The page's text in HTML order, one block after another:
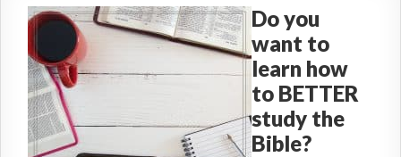
Do you
want to
learn how
to BETTER
study the
Bible?